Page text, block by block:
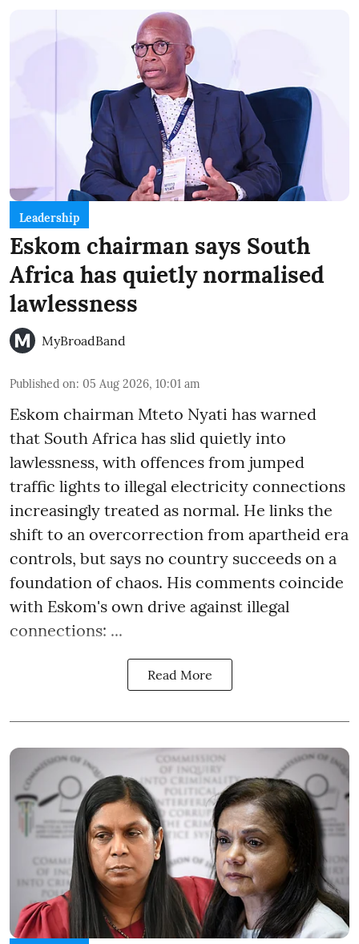
Leadership
Eskom chairman says South
Africa has quietly normalised
lawlessness
MyBroadBand
Published on: 05 Aug 2026, 10:01 am
Eskom chairman Mteto Nyati has warned
that South Africa has slid quietly into
lawlessness, with offences from jumped
traffic lights to illegal electricity connections
increasingly treated as normal. He links the
shift to an overcorrection from apartheid era
controls, but says no country succeeds on a
foundation of chaos. His comments coincide
with Eskom's own drive against illegal
connections: ...
Read More